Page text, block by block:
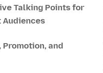
Talking Points for
and